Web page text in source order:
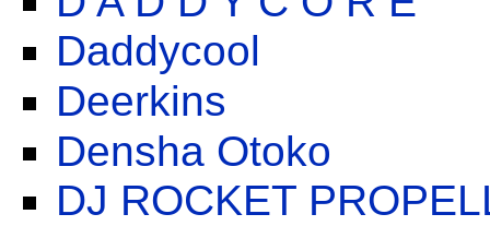
Daddycool
Deerkins
Densha Otoko
DJ ROCKET